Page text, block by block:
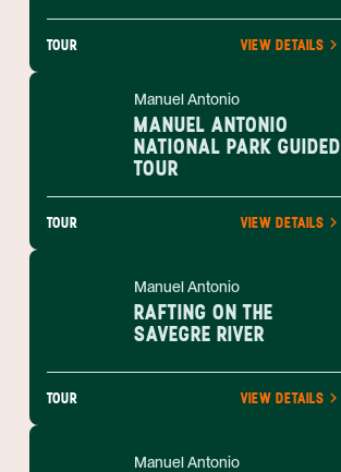
TOUR VIEW DETAILS
Manuel Antonio
MANUEL ANTONIO
NATIONAL PARK GUIDED
TOUR
TOUR VIEW DETAILS
Manuel Antonio
RAFTING ON THE
SAVEGRE RIVER
TOUR VIEW DETAILS
Manuel Antonio